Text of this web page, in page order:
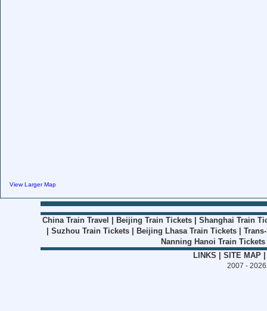
View Larger Map
China Train Travel Beijing Train Tickets
Shanghai Train
Suzhou Train Tickets Beijing Lhasa Train Tickets
Nanning Hanoi Train Tickets
LINKS
SITE MAP
2007 -